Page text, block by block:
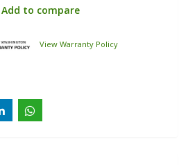
Add to compare
View Warranty Policy